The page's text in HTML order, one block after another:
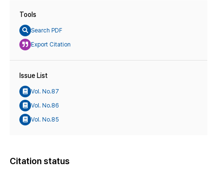
Tools
Search PDF
Export Citation
Issue List
Vol. No.87
Vol. No.86
Vol. No.85
Citation status